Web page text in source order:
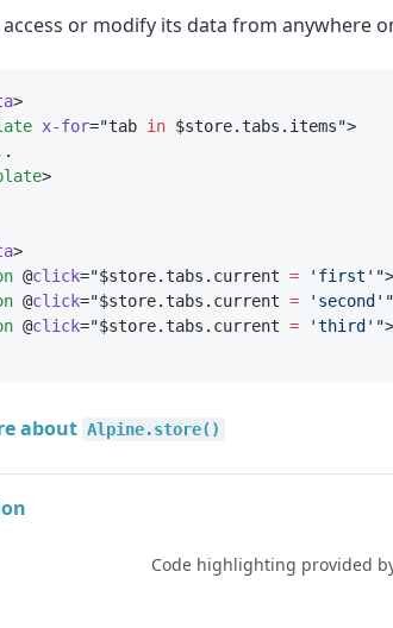
or modify its data from anywhere
>
x-for="tab in $store.tabs.items">
>
>
@click="$store.tabs.current = 'first'"
@click="$store.tabs.current = 'second'"
@click="$store.tabs.current = 'third'"
about Alpine.store()
Code highlighting provided